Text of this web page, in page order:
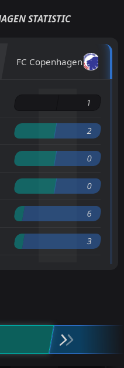
STATISTIC
FC Copenhagen
1
2
0
0
6
3